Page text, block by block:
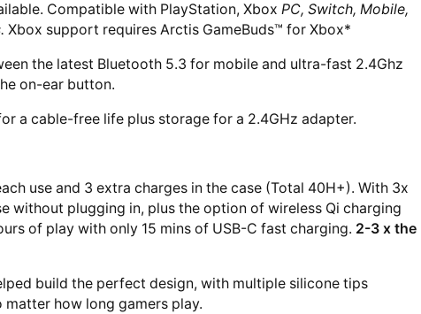
Compatible with PlayStation, Xbox PC, Switch, Mobile,
Xbox support requires Arctis GameBuds™ for Xbox*
the latest Bluetooth 5.3 for mobile and ultra-fast 2.4Ghz
on-ear button.
a cable-free life plus storage for a 2.4GHz adapter.
use and 3 extra charges in the case (Total 40H+). With 3x
without plugging in, plus the option of wireless Qi charging
of play with only 15 mins of USB-C fast charging. 2-3 x the
build the perfect design, with multiple silicone tips
how long gamers play.